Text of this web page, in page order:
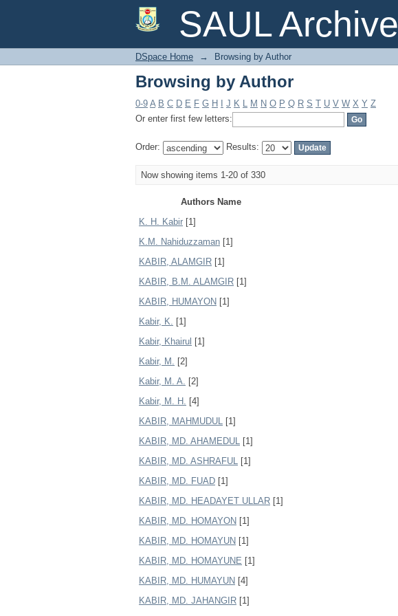
SAUL Archive
Browsing by Author
DSpace Home → Browsing by Author
Browsing by Author
0-9 A B C D E F G H J K L M N O P Q R S T U V W X Y Z
Or enter first few letters:
Order: Results:
Now showing items 1-20 of 330
Authors Name
K. H. Kabir [1]
K.M. Nahiduzzaman [1]
KABIR, ALAMGIR [1]
KABIR, B.M. ALAMGIR [1]
KABIR, HUMAYON [1]
Kabir, K. [1]
Kabir, Khairul [1]
Kabir, M. [2]
Kabir, M. A. [2]
Kabir, M. H. [4]
KABIR, MAHMUDUL [1]
KABIR, MD. AHAMEDUL [1]
KABIR, MD. ASHRAFUL [1]
KABIR, MD. FUAD [1]
KABIR, MD. HEADAYET ULLAR [1]
KABIR, MD. HOMAYON [1]
KABIR, MD. HOMAYUN [1]
KABIR, MD. HOMAYUNE [1]
KABIR, MD. HUMAYUN [4]
KABIR, MD. JAHANGIR [1]